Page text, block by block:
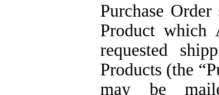
Purchase
Product which
requested
Products (the
may be